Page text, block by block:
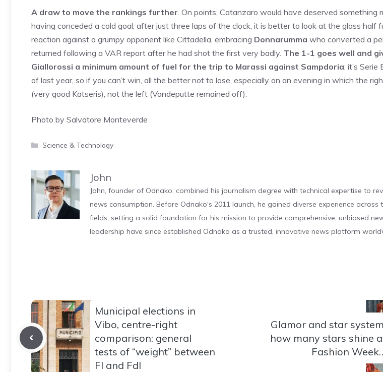
A draw to move the rankings further. On points, Catanzaro would have deserved something
having conceded a cold goal, after just three laps of the clock, it is better to look at the glass half
reaction against a grumpy opponent like Cittadella, embracing Donnarumma who converted a
returned following a VAR report after he had shot the first very badly. The 1-1 goes well and
Giallorossi a minimum amount of fuel for the trip to Marassi against Sampdoria: it’s Serie
of last year, so if you can’t win, all the better not to lose, especially on an evening in which the
(very good Katseris), not the left (Vandeputte remained off).
Photo by Salvatore Monteverde
Categories
Science & Technology
John
John, founder of Odnako, combined his journalism degree with technical expertise to
news consumption. Before Odnako's 2011 launch, he gained diverse experience across
fields, setting a solid foundation for his mission to provide comprehensive, unbiased
leadership have since established Odnako as a trusted, innovative news platform
Municipal elections in
Vibo, centre-right
comparison: general
tests of “weight” between
FI and FdI
Glamor and star
how many stars shine
Fashion